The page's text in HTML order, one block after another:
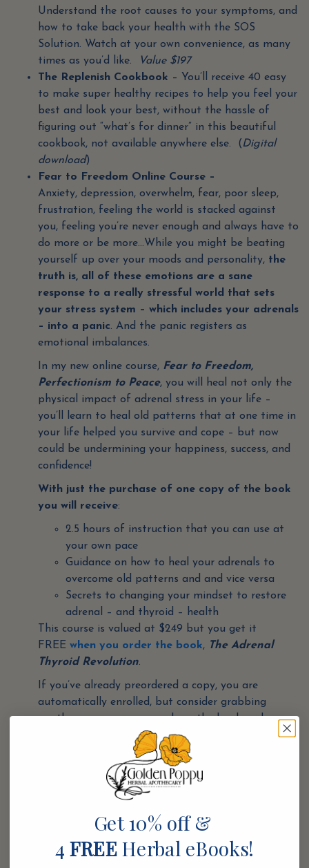
Understand the root causes to your symptoms, and
how to take back your health with the SOS
Solution. Watch at your own convenience, as many
times as you’d like.
Value $197
The Replenish Cookbook – You’ll receive 40 easy
to make super healthy recipes to help you feel your
best and look your best, without the hassle of
figuring out “what’s for dinner” in this beautiful
cookbook, not available anywhere else. (Digital
download)
Fear to Freedom Online Course –
Anxiety, depression, overwhelm, fear, poor sleep,
frustration, feeling the world is stacked against
you, feeling you’re never enough and always have to
do more or be more…While you might be beating
yourself up over your moods and personality, the
truth is, all of these emotions are a sane
response to a really stressful world that sets
your stress system – which includes your adrenals
– into a panic. And the panic registers as
emotional imbalances.
In my new online course, Fear to Freedom,
Perfectionism to Peace, you will heal not only the
physical impact of adrenal stress in your life –
you’ll learn to heal old patterns that at one time in
your life helped you survive and cope – but now
could be undermining your happiness, success, and
confidence!
With just the purchase of one copy of the book
you will receive:
2.5 hours of instruction that you can use at
your own pace
Guidance on how to heal your adrenals to
overcome old patterns and and vice versa
Secrets to changing your mindset to restore
adrenal – and thyroid – health
This course is valued at $249 but you get it
FREE when you order the book, The Adrenal
Thyroid Revolution.
If you’ve already preordered a copy, you are
automatically enrolled, but consider grabbing
another copy, so you can share the book and course
This offer expires very soon, so make sure to
secure your access to the digital course today!
2 or More Books Purchased gets you:
all of the 1 book purchase gifts plus
Get 10% off &
4 FREEHerbal eBooks!